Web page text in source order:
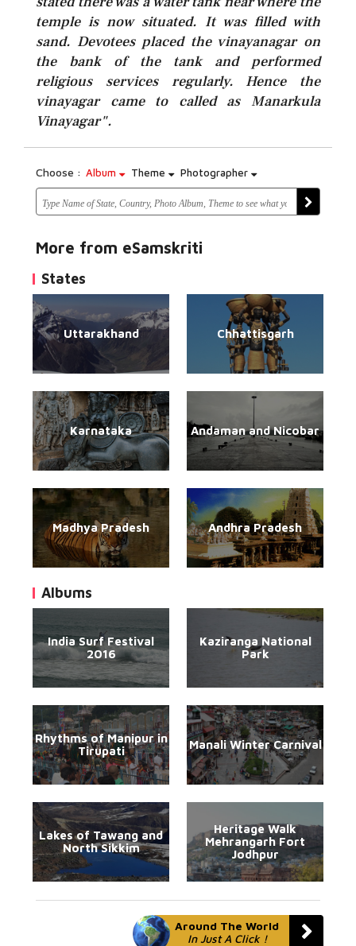
temple is now situated. It was filled with
sand. Devotees placed the vinayanagar on
the bank of the tank and performed
religious services regularly. Hence the
vinayagar came to called as Manarkula
Vinayagar".
Choose : Album Theme Photographer
More from eSamskriti
States
Uttarakhand Chhattisgarh
Karnataka Andaman and Nicobar
Madhya Pradesh Andhra Pradesh
Albums
India Surf Festival
2016
Kaziranga National
Park
Rhythms of Manipur in
Tirupati
Manali Winter Carnival
Lakes of Tawang and
North Sikkim
Heritage Walk
Mehrangarh Fort
Jodhpur
Around The World
In Just A Click !